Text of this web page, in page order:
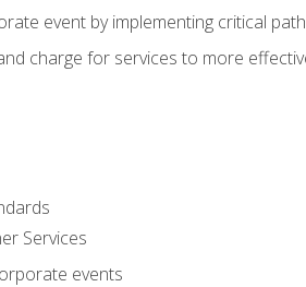
event by implementing critical
charge for services to more
Services
events